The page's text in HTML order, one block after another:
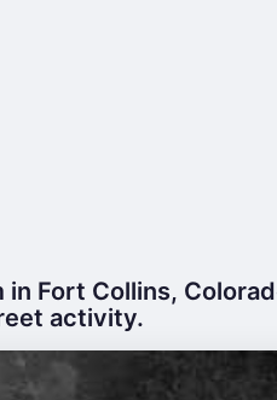
Fort Collins,
activity.